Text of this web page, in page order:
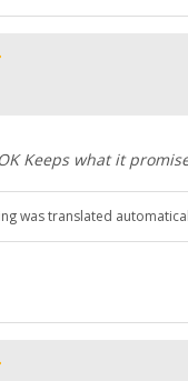
Keeps what it
was translated